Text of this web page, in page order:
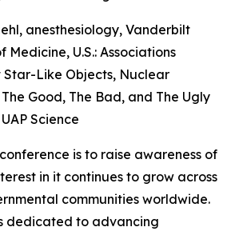
anesthesiology, Vanderbilt
Medicine, U.S.: Associations
Star-Like Objects, Nuclear
Good, The Bad, and The Ugly
Science
is to raise awareness of
in it continues to grow across
communities worldwide.
dedicated to advancing